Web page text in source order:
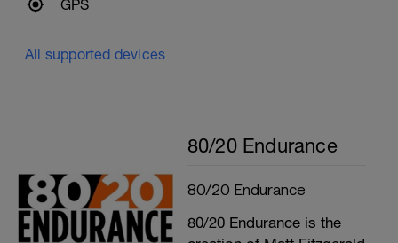
GPS
All supported devices
80/20 Endurance
80/20 Endurance
80/20 Endurance is the